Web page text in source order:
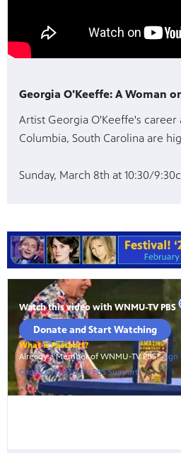
Georgia O'Keeffe: A Woman
Artist Georgia O'Keeffe's
Columbia, South Carolina are
Sunday, March 8th at 10:30/